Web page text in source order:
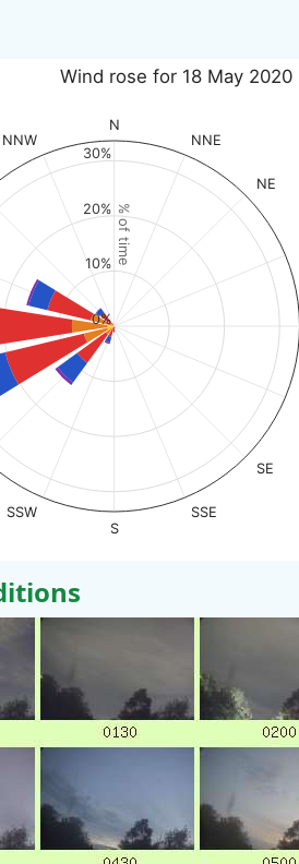
% of time
Wind rose for 18 May 2020
N
NNE
NE
SE
SSE
S
SSW
NNW
0%
10%
20%
30%